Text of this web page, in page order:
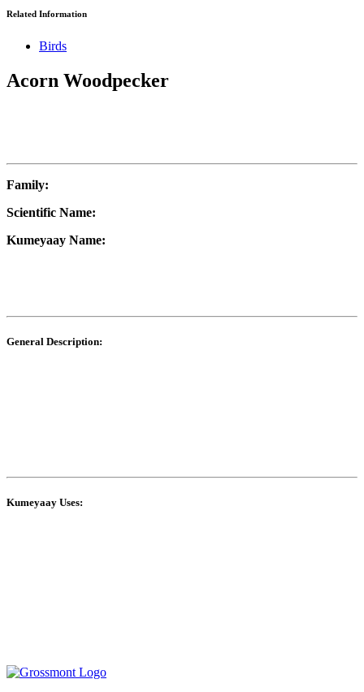
Related Information
Birds
Acorn Woodpecker
Family:
Scientific Name:
Kumeyaay Name:
General Description:
Kumeyaay Uses: